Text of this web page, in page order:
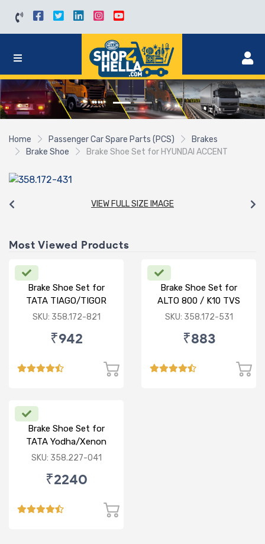
Home Passenger Car Spare Parts (PCS)
Brakes
Brake Shoe
Brake Shoe Set for HYUNDAI ACCENT
VIEW FULL SIZE IMAGE
Most Viewed Products
Brake Shoe Set for
TATA TIAGO/TIGOR
SKU: 358.172-821
₹942
Brake Shoe Set for
ALTO 800 / K10 TVS
TYPE
SKU: 358.172-531
₹883
Brake Shoe Set for
TATA Yodha/Xenon
SKU: 358.227-041
₹2240